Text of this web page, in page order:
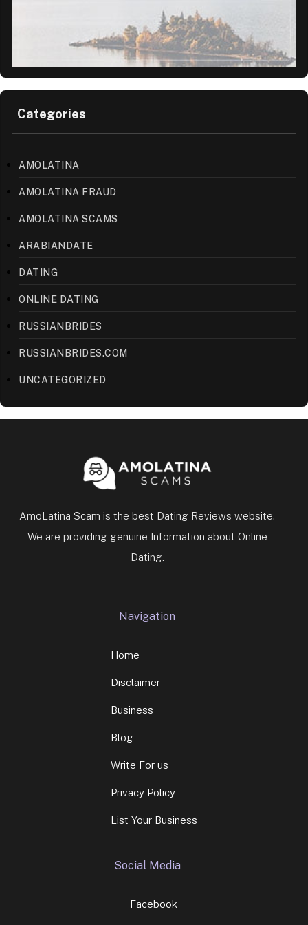
Categories
AMOLATINA
AMOLATINA FRAUD
AMOLATINA SCAMS
ARABIANDATE
DATING
ONLINE DATING
RUSSIANBRIDES
RUSSIANBRIDES.COM
UNCATEGORIZED
AmoLatina Scam is the best Dating Reviews website.
We are providing genuine Information about Online
Dating.
Navigation
Home
Disclaimer
Business
Blog
Write For us
Privacy Policy
List Your Business
Social Media
Facebook